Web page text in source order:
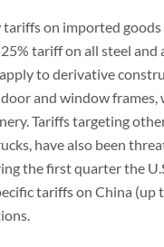
tariffs on imported
tariff on all steel
to derivative
and window
Tariffs targeting
have also been
the first quarter the
tariffs on China (up